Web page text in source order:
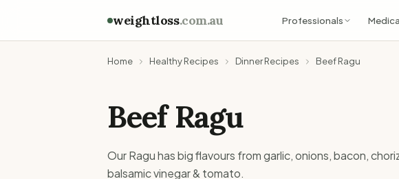
weightloss.com.au Professionals
Home Healthy Recipes Dinner Recipes Beef Ragu
Beef Ragu
Our Ragu has big flavours from garlic, onions, bacon,
balsamic vinegar & tomato.